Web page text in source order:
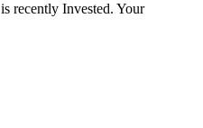
is recently Invested. Your